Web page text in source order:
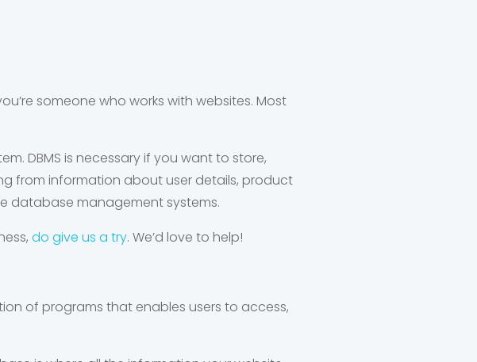
someone who works with websites. Most
DBMS is necessary if you want to store,
from information about user details, product
database management systems.
do give us a try. We’d love to help!
of programs that enables users to access,